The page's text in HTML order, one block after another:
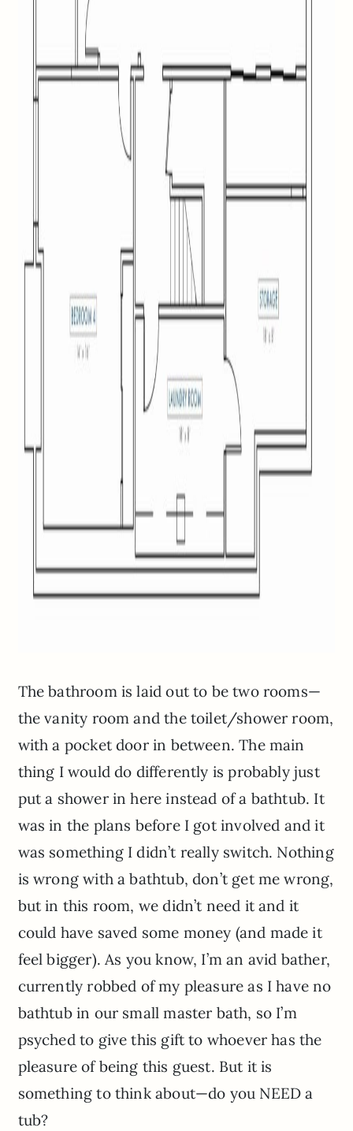
The bathroom is laid out to be two rooms—
the vanity room and the toilet/shower room,
with a pocket door in between. The main
thing I would do differently is probably just
put a shower in here instead of a bathtub. It
was in the plans before I got involved and it
was something I didn’t really switch. Nothing
is wrong with a bathtub, don’t get me wrong,
but in this room, we didn’t need it and it
could have saved some money (and made it
feel bigger). As you know, I’m an avid bather,
currently robbed of my pleasure as I have no
bathtub in our small master bath, so I’m
psyched to give this gift to whoever has the
pleasure of being this guest. But it is
something to think about—do you NEED a
tub?